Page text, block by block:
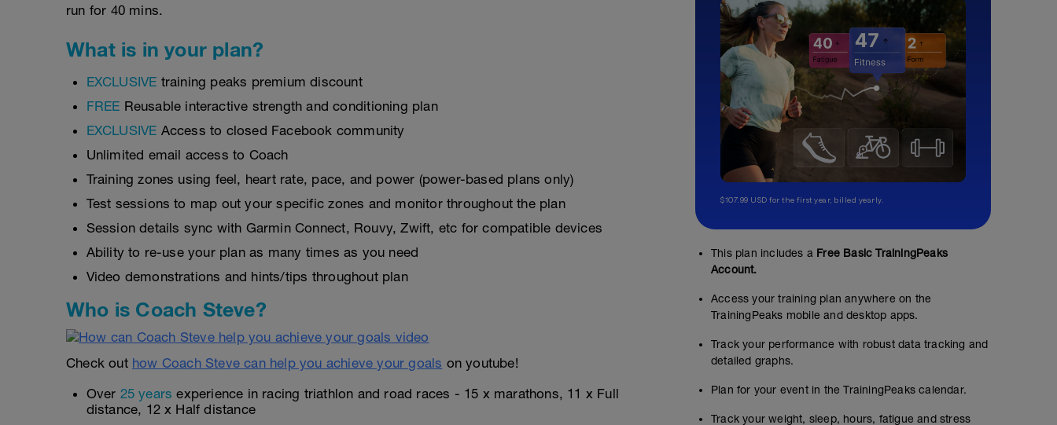
run for 40 mins.
What is in your plan?
EXCLUSIVE training peaks premium discount
FREE Reusable interactive strength and conditioning plan
EXCLUSIVE Access to closed Facebook community
Unlimited email access to Coach
Training zones using feel, heart rate, pace, and power (power-based plans only)
Test sessions to map out your specific zones and monitor throughout the plan
Session details sync with Garmin Connect, Rouvy, Zwift, etc for compatible devices
Ability to re-use your plan as many times as you need
Video demonstrations and hints/tips throughout plan
Who is Coach Steve?
Check out how Coach Steve can help you achieve your goals on youtube!
Over 25 years experience in racing triathlon and road races - 15 x marathons, 11 x Full
distance, 12 x Half distance
$107.99 USD for the first year, billed yearly.
This plan includes a Free Basic TrainingPeaks
Account.
Access your training plan anywhere on the
TrainingPeaks mobile and desktop apps.
Track your performance with robust data tracking and
detailed graphs.
Plan for your event in the TrainingPeaks calendar.
Track your weight, sleep, hours, fatigue and stress